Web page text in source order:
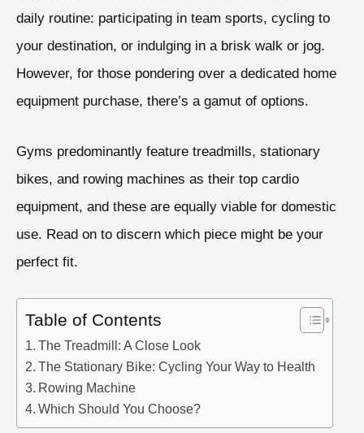
daily routine: participating in team sports, cycling to
your destination, or indulging in a brisk walk or jog.
However, for those pondering over a dedicated home
equipment purchase, there’s a gamut of options.
Gyms predominantly feature treadmills, stationary
bikes, and rowing machines as their top cardio
equipment, and these are equally viable for domestic
use. Read on to discern which piece might be your
perfect fit.
Table of Contents
The Treadmill: A Close Look
The Stationary Bike: Cycling Your Way to Health
Rowing Machine
Which Should You Choose?